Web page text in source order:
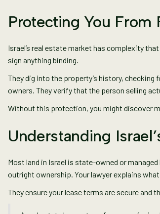
Protecting You From
Israel’s real estate market has complexity
sign anything binding.
They dig into the property’s history,
owners. They verify that the person selling
Without this protection, you might discover
Understanding
Most land in Israel is state-owned or
outright ownership. Your lawyer explains
They ensure your lease terms are secure